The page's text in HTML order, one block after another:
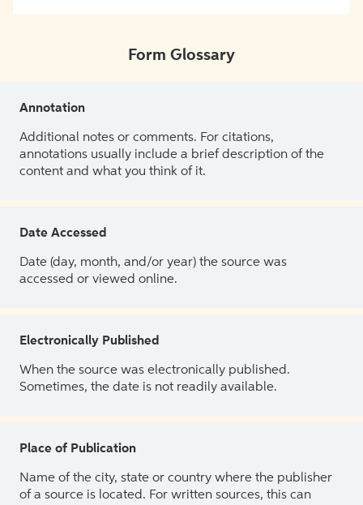
Form Glossary
Annotation
Additional notes or comments. For citations,
annotations usually include a brief description of the
content and what you think of it.
Date Accessed
Date (day, month, and/or year) the source was
accessed or viewed online.
Electronically Published
When the source was electronically published.
Sometimes, the date is not readily available.
Place of Publication
Name of the city, state or country where the publisher
of a source is located. For written sources, this can